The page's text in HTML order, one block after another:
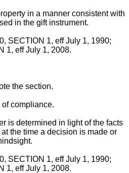
in a manner consistent with
in the gift instrument.
SECTION 1, eff July 1, 1990;
1, eff July 1, 2008.
the section.
of compliance.
is determined in light of the facts
the time a decision is made or
SECTION 1, eff July 1, 1990;
1, eff July 1, 2008.